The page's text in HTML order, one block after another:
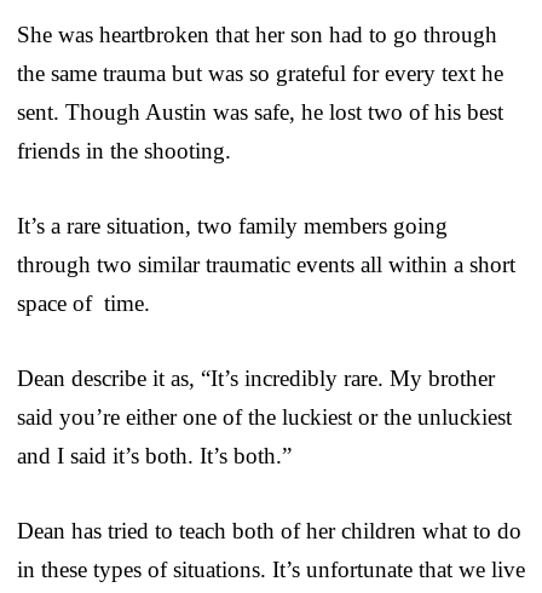
She was heartbroken that her son had to go through
the same trauma but was so grateful for every text he
sent. Though Austin was safe, he lost two of his best
friends in the shooting.
It’s a rare situation, two family members going
through two similar traumatic events all within a short
space of time.
Dean describe it as, “It’s incredibly rare. My brother
said you’re either one of the luckiest or the unluckiest
and I said it’s both. It’s both.”
Dean has tried to teach both of her children what to do
in these types of situations. It’s unfortunate that we live